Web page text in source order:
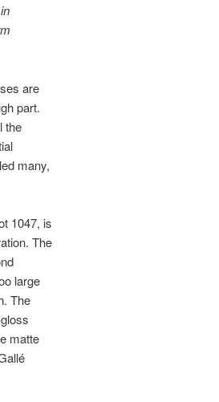
are
part.
the
many,
1047, is
The
large
The
matte